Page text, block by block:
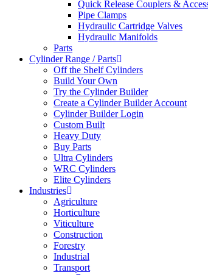
Quick Release Couplers &
Pipe Clamps
Hydraulic Cartridge Valves
Hydraulic Manifolds
Parts
Cylinder Range / Parts
Off the Shelf Cylinders
Build Your Own
Try the Cylinder Builder
Create a Cylinder Builder Account
Cylinder Builder Login
Custom Built
Heavy Duty
Buy Parts
Ultra Cylinders
WRC Cylinders
Elite Cylinders
Industries
Agriculture
Horticulture
Viticulture
Construction
Forestry
Industrial
Transport